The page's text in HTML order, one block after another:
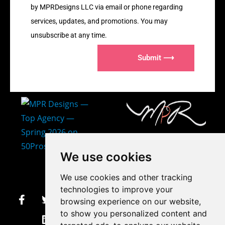
We use cookies
We use cookies and other tracking
technologies to improve your
browsing experience on our website,
to show you personalized content and
by MPRDesigns LLC via email or phone regarding
services, updates, and promotions. You may
unsubscribe at any time.
Submit ⟶
makayla@mprdesigns.co
m
Let's Get Creative.